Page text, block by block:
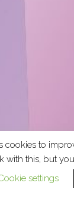
cookies to
with this, but
settings